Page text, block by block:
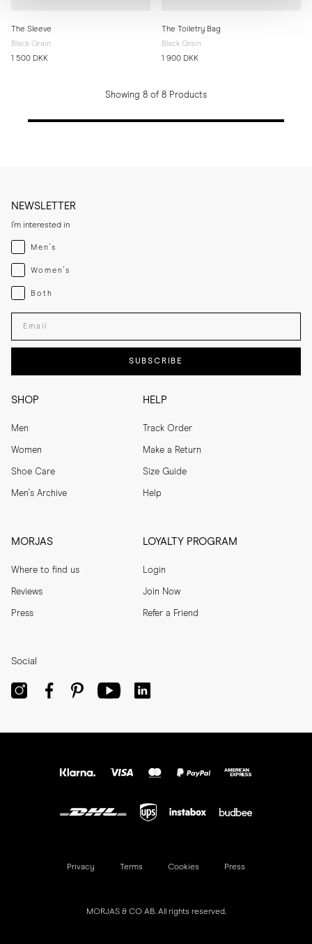
The Sleeve
Black Grain
1 500 DKK
The Toiletry Bag
Black Grain
1 900 DKK
Showing 8 of 8 Products
SHOP
Men
Women
Shoe Care
Men's Archive
HELP
Track Order
Make a Return
Size Guide
Help
MORJAS
Where to find us
Reviews
Press
LOYALTY PROGRAM
Login
Join Now
Refer a Friend
NEWSLETTER
I'm interested in
Menswear
Men's
Womenswear
Women's
Both
Both
Enter your email adress
SUBSCRIBE
Social
MORJAS & CO AB. All rights reserved.
Privacy Terms Cookies Press